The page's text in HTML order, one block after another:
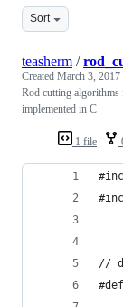
Sort
1 file
teasherm /
Created March 3, 2017
Rod cutting
implemented in C
//